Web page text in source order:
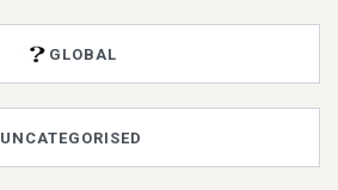
GLOBAL
UNCATEGORISED